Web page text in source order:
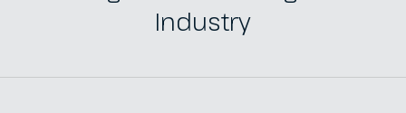
Industry